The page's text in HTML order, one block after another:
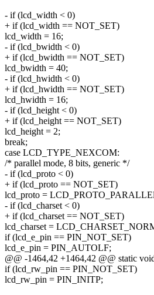
- if (lcd_width < 0)
+ if (lcd_width == NOT_SET)
lcd_width = 16;
- if (lcd_bwidth < 0)
+ if (lcd_bwidth == NOT_SET)
lcd_bwidth = 40;
- if (lcd_hwidth < 0)
+ if (lcd_hwidth == NOT_SET)
lcd_hwidth = 16;
- if (lcd_height < 0)
+ if (lcd_height == NOT_SET)
lcd_height = 2;
break;
case LCD_TYPE_NEXCOM:
/* parallel mode, 8 bits, generic */
- if (lcd_proto < 0)
+ if (lcd_proto == NOT_SET)
lcd_proto =
- if (lcd_charset < 0)
+ if (lcd_charset == NOT_SET)
lcd_charset =
if (lcd_e_pin == PIN_NOT_SET)
lcd_e_pin = PIN_AUTOLF;
@@ -1464,42 +1464,42 @@ static
if (lcd_rw_pin == PIN_NOT_SET)
lcd_rw_pin = PIN_INITP;